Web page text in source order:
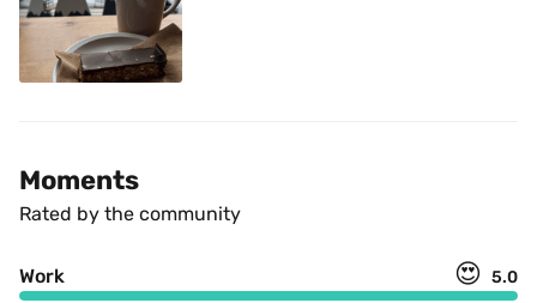
Moments
Rated by the community
Work 😍 5.0